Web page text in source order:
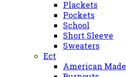
Plackets
Pockets
School
Short Sleeve
Sweaters
Ect
American Made